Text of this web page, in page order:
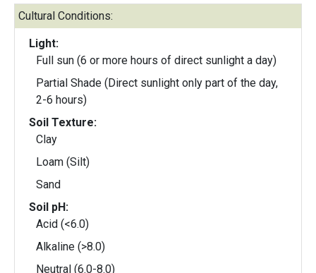
Cultural Conditions:
Light:
Full sun (6 or more hours of direct sunlight a day)
Partial Shade (Direct sunlight only part of the day,
2-6 hours)
Soil Texture:
Clay
Loam (Silt)
Sand
Soil pH:
Acid (<6.0)
Alkaline (>8.0)
Neutral (6.0-8.0)